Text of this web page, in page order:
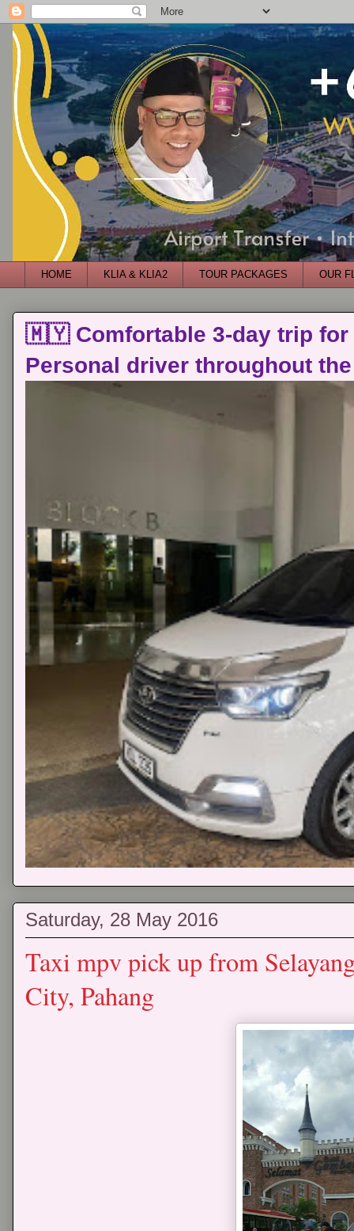
HOME KLIA & KLIA2 TOUR PACKAGES OUR
🇲🇾 Comfortable 3-day trip for
Personal driver throughout
Saturday, 28 May 2016
Taxi mpv pick up from
City, Pahang